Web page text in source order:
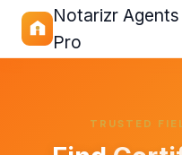
Notarizr Agents
Pro
TRUSTED